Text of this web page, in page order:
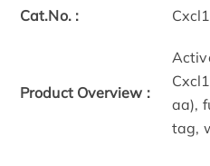
Cat.No. :
Product Overview :
aa),
tag,